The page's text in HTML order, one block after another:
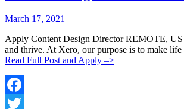
Posted
Posted
March 17, 2021
Apply Content Design Director REMOTE,
and thrive. At Xero, our purpose is to make
Read Full Post and Apply –>
Facebook